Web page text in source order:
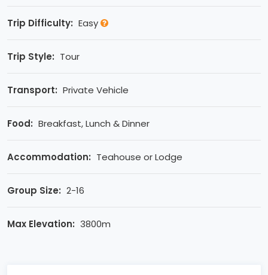
Trip Difficulty: Easy
Trip Style: Tour
Transport: Private Vehicle
Food: Breakfast, Lunch & Dinner
Accommodation: Teahouse or Lodge
Group Size: 2-16
Max Elevation: 3800m